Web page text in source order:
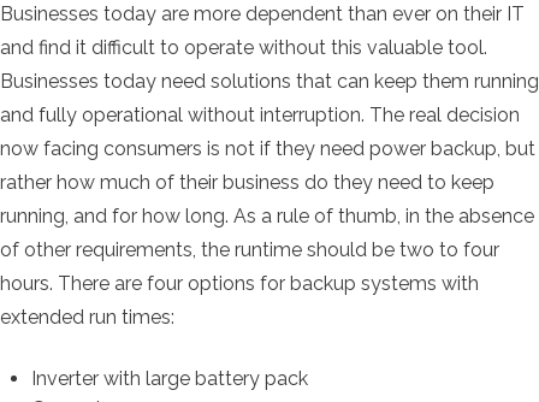
Businesses today are more dependent than ever on their IT
and find it difficult to operate without this valuable tool.
Businesses today need solutions that can keep them running
and fully operational without interruption. The real decision
now facing consumers is not if they need power backup, but
rather how much of their business do they need to keep
running, and for how long. As a rule of thumb, in the absence
of other requirements, the runtime should be two to four
hours. There are four options for backup systems with
extended run times:
Inverter with large battery pack